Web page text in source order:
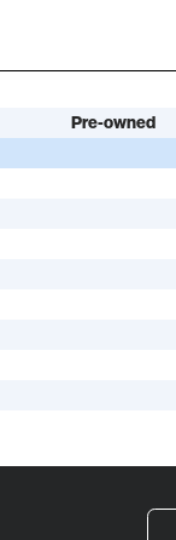
Pre-owned